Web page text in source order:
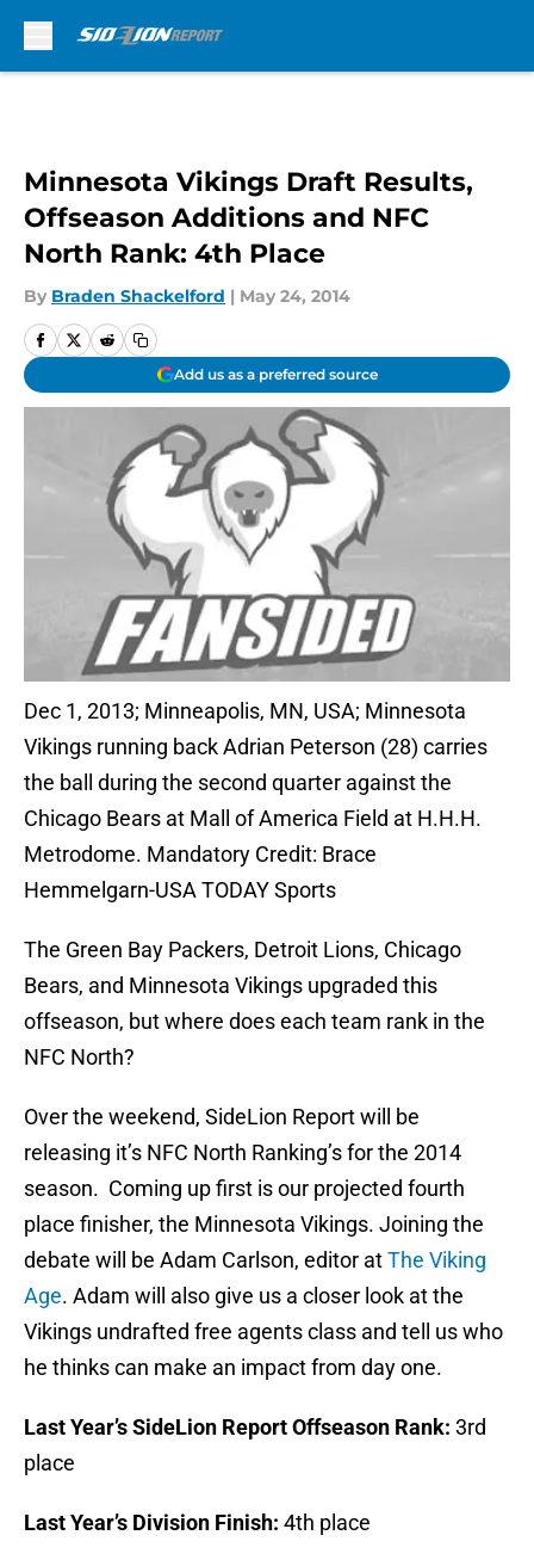
Minnesota Vikings Draft Results,
Offseason Additions and NFC
North Rank: 4th Place
By Braden Shackelford | May 24, 2014
Add us as a preferred source
Dec 1, 2013; Minneapolis, MN, USA; Minnesota
Vikings running back Adrian Peterson (28) carries
the ball during the second quarter against the
Chicago Bears at Mall of America Field at H.H.H.
Metrodome. Mandatory Credit: Brace
Hemmelgarn-USA TODAY Sports
The Green Bay Packers, Detroit Lions, Chicago
Bears, and Minnesota Vikings upgraded this
offseason, but where does each team rank in the
NFC North?
Over the weekend, SideLion Report will be
releasing it’s NFC North Ranking’s for the 2014
season. Coming up first is our projected fourth
place finisher, the Minnesota Vikings. Joining the
debate will be Adam Carlson, editor atThe Viking
Age. Adam will also give us a closer look at the
Vikings undrafted free agents class and tell us who
he thinks can make an impact from day one.
Last Year’s SideLion Report Offseason Rank: 3rd
place
Last Year’s Division Finish: 4th place